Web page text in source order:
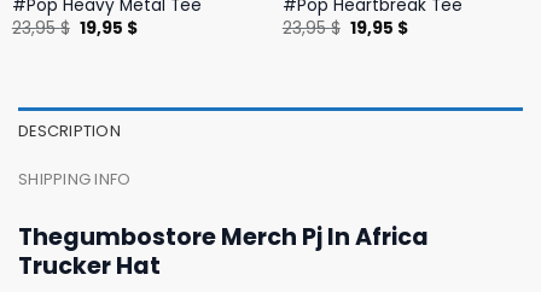
#Pop Heavy Metal Tee
23,95$ Original
price
19,95 $Current
#Pop Heartbreak Tee
23,95$ Original
price
19,95 $Current
DESCRIPTION
SHIPPING INFO
Thegumbostore Merch Pj In Africa
Trucker Hat